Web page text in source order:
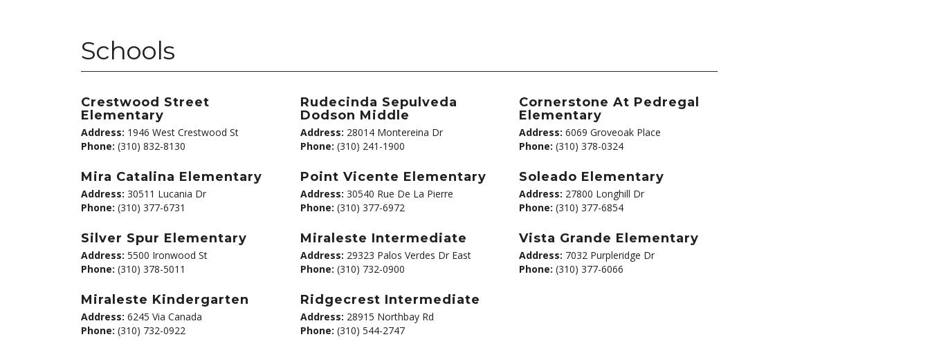
Schools
Crestwood Street
Elementary
Address: 1946 West Crestwood St
Phone: (310) 832-8130
Rudecinda Sepulveda
Dodson Middle
Address: 28014 Montereina Dr
Phone: (310) 241-1900
Cornerstone At Pedregal
Elementary
Address: 6069 Groveoak Place
Phone: (310) 378-0324
Mira Catalina Elementary
Address: 30511 Lucania Dr
Phone: (310) 377-6731
Point Vicente Elementary
Address: 30540 Rue De La Pierre
Phone: (310) 377-6972
Soleado Elementary
Address: 27800 Longhill Dr
Phone: (310) 377-6854
Silver Spur Elementary
Address: 5500 Ironwood St
Phone: (310) 378-5011
Miraleste Intermediate
Address: 29323 Palos Verdes Dr East
Phone: (310) 732-0900
Vista Grande Elementary
Address: 7032 Purpleridge Dr
Phone: (310) 377-6066
Miraleste Kindergarten
Address: 6245 Via Canada
Phone: (310) 732-0922
Ridgecrest Intermediate
Address: 28915 Northbay Rd
Phone: (310) 544-2747